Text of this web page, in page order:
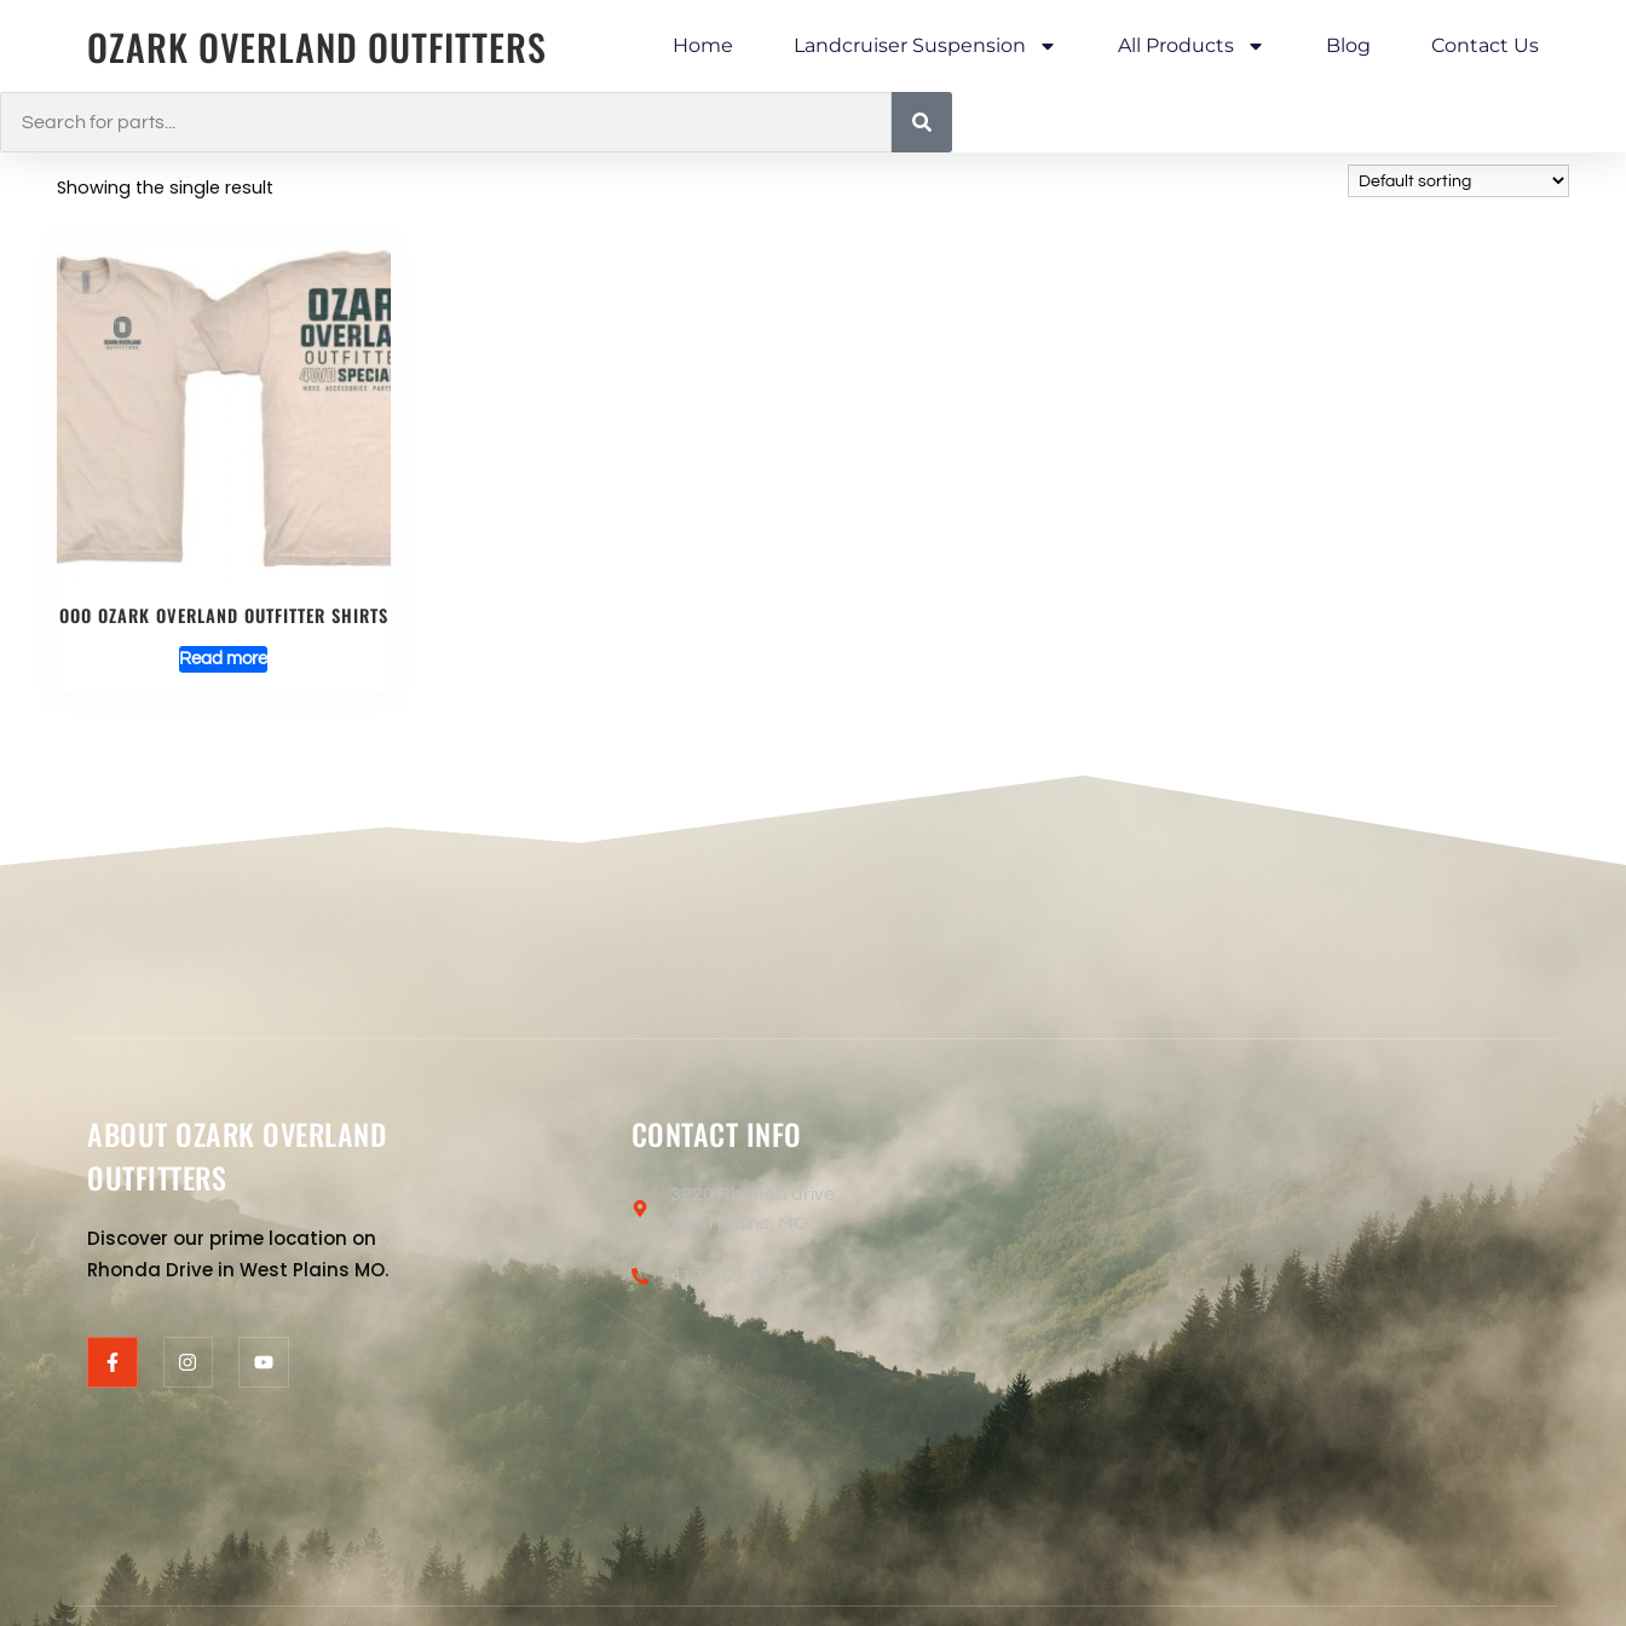
OZARK OVERLAND OUTFITTERS Home Landcruiser Suspension All Products Blog Contact Us
Showing the single result
OOO OZARK OVERLAND OUTFITTER SHIRTS
Read more
ABOUT OZARK OVERLAND
OUTFITTERS
Discover our prime location on
Rhonda Drive in West Plains MO.
CONTACT INFO
3220 Rhonda drive ,
West Plains, MO
417-855-0647